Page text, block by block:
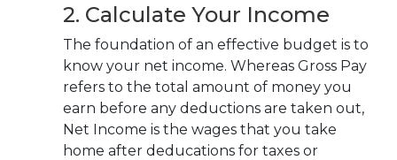
2. Calculate Your Income
The foundation of an effective budget is to
know your net income. Whereas Gross Pay
refers to the total amount of money you
earn before any deductions are taken out,
Net Income is the wages that you take
home after deducations for taxes or